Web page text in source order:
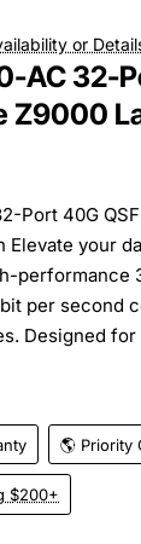
or
AC 32-
Z9000
Port 40G
Elevate your
performance
per second
Designed
🌎 Priority
$200+